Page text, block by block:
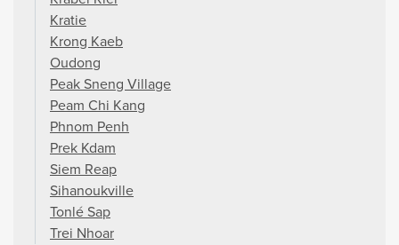
Kratie
Krong Kaeb
Oudong
Peak Sneng Village
Peam Chi Kang
Phnom Penh
Prek Kdam
Siem Reap
Sihanoukville
Tonlé Sap
Trei Nhoar